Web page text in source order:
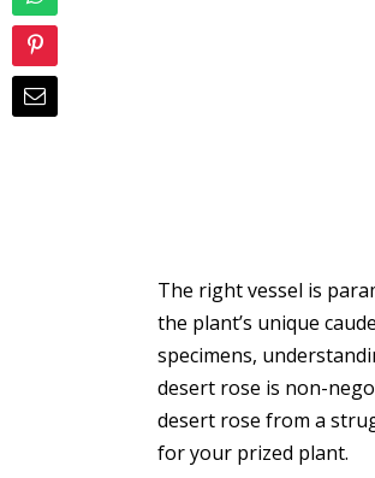
The right vessel is
the plant’s unique
specimens,
desert rose is non-
desert rose from a
for your prized plant.